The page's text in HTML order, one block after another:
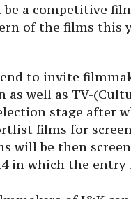
be a competitive
of the films this
to invite
as well as TV-
stage after
films for
will be then
in which the entry